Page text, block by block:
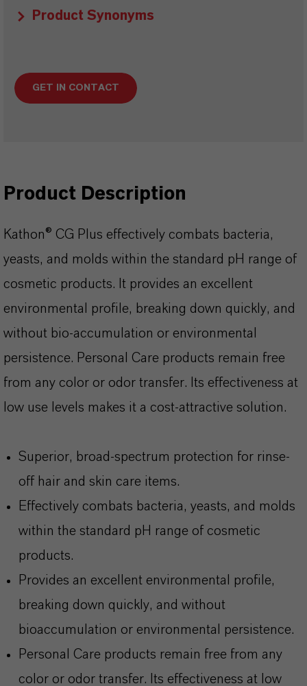
Product Synonyms
GET IN CONTACT
Product Description
Kathon® CG Plus effectively combats bacteria,
yeasts, and molds within the standard pH range of
cosmetic products. It provides an excellent
environmental profile, breaking down quickly, and
without bio-accumulation or environmental
persistence. Personal Care products remain free
from any color or odor transfer. Its effectiveness at
low use levels makes it a cost-attractive solution.
Superior, broad-spectrum protection for rinse-
off hair and skin care items.
Effectively combats bacteria, yeasts, and molds
within the standard pH range of cosmetic
products.
Provides an excellent environmental profile,
breaking down quickly, and without
bioaccumulation or environmental persistence.
Personal Care products remain free from any
color or odor transfer. Its effectiveness at low